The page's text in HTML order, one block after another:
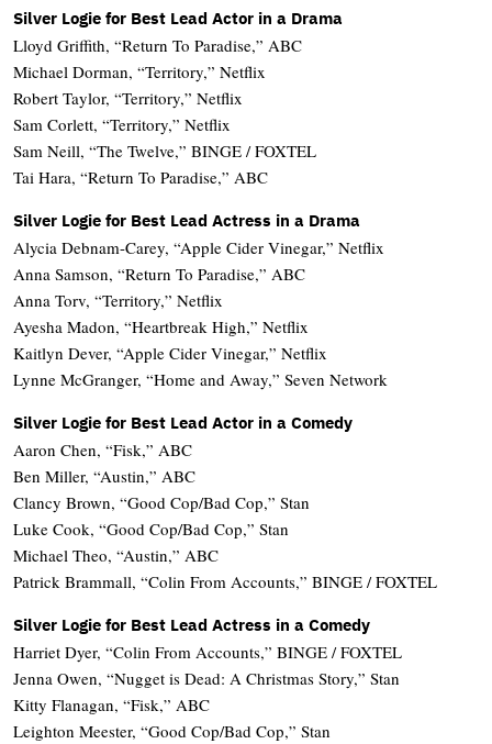
Silver Logie for Best Lead Actor in a Drama
Lloyd Griffith, “Return To Paradise,” ABC
Michael Dorman, “Territory,” Netflix
Robert Taylor, “Territory,” Netflix
Sam Corlett, “Territory,” Netflix
Sam Neill, “The Twelve,” BINGE / FOXTEL
Tai Hara, “Return To Paradise,” ABC
Silver Logie for Best Lead Actress in a Drama
Alycia Debnam-Carey, “Apple Cider Vinegar,” Netflix
Anna Samson, “Return To Paradise,” ABC
Anna Torv, “Territory,” Netflix
Ayesha Madon, “Heartbreak High,” Netflix
Kaitlyn Dever, “Apple Cider Vinegar,” Netflix
Lynne McGranger, “Home and Away,” Seven Network
Silver Logie for Best Lead Actor in a Comedy
Aaron Chen, “Fisk,” ABC
Ben Miller, “Austin,” ABC
Clancy Brown, “Good Cop/Bad Cop,” Stan
Luke Cook, “Good Cop/Bad Cop,” Stan
Michael Theo, “Austin,” ABC
Patrick Brammall, “Colin From Accounts,” BINGE / FOXTEL
Silver Logie for Best Lead Actress in a Comedy
Harriet Dyer, “Colin From Accounts,” BINGE / FOXTEL
Jenna Owen, “Nugget is Dead: A Christmas Story,” Stan
Kitty Flanagan, “Fisk,” ABC
Leighton Meester, “Good Cop/Bad Cop,” Stan